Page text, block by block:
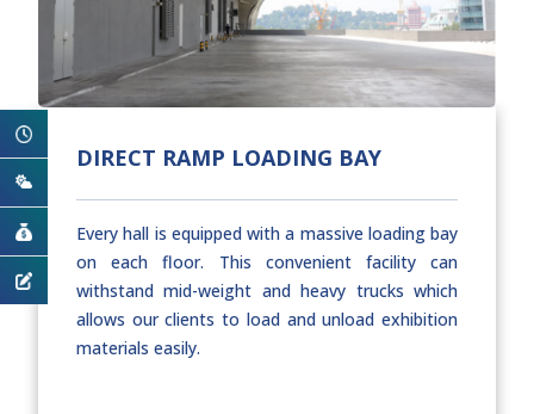
DIRECT RAMP LOADING BAY
Every hall is equipped with a massive loading bay
on each floor. This convenient facility can
withstand mid-weight and heavy trucks which
allows our clients to load and unload exhibition
materials easily.